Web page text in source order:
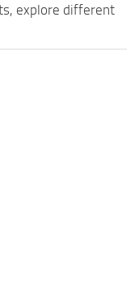
explore different